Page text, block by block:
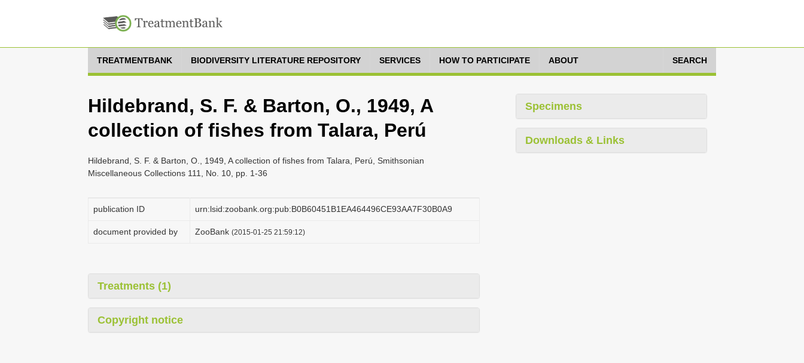
TREATMENTBANK BIODIVERSITY LITERATURE REPOSITORY SERVICES HOW TO PARTICIPATE ABOUT SEARCH
Hildebrand, S. F. & Barton, O., 1949, A
collection of fishes from Talara, Perú
Hildebrand, S. F. & Barton, O., 1949, A collection of fishes from Talara, Perú, Smithsonian
Miscellaneous Collections 111, No. 10, pp. 1-36
publication ID urn:lsid:zoobank.org:pub:B0B60451B1EA464496CE93AA7F30B0A9
document provided by ZooBank (2015-01-25 21:59:12)
Treatments (1)
Copyright notice
Specimens
Downloads & Links